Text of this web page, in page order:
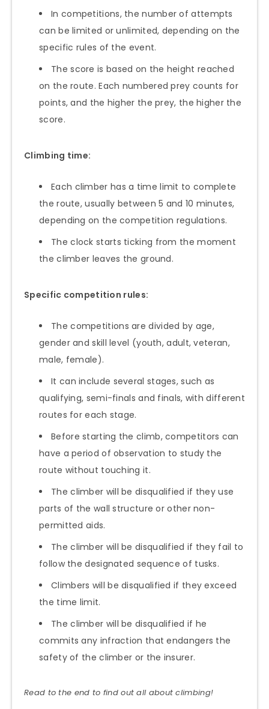
In competitions, the number of attempts
can be limited or unlimited, depending on the
specific rules of the event.
The score is based on the height reached
on the route. Each numbered prey counts for
points, and the higher the prey, the higher the
score.
Climbing time:
Each climber has a time limit to complete
the route, usually between 5 and 10 minutes,
depending on the competition regulations.
The clock starts ticking from the moment
the climber leaves the ground.
Specific competition rules:
The competitions are divided by age,
gender and skill level (youth, adult, veteran,
male, female).
It can include several stages, such as
qualifying, semi-finals and finals, with different
routes for each stage.
Before starting the climb, competitors can
have a period of observation to study the
route without touching it.
The climber will be disqualified if they use
parts of the wall structure or other non-
permitted aids.
The climber will be disqualified if they fail to
follow the designated sequence of tusks.
Climbers will be disqualified if they exceed
the time limit.
The climber will be disqualified if he
commits any infraction that endangers the
safety of the climber or the insurer.
Read to the end to find out all about climbing!